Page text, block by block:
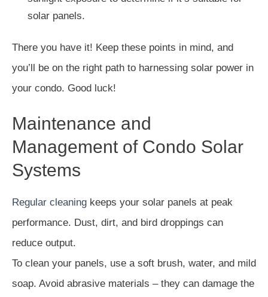
solar panels.
There you have it! Keep these points in mind, and
you’ll be on the right path to harnessing solar power in
your condo. Good luck!
Maintenance and
Management of Condo Solar
Systems
Regular cleaning keeps your solar panels at peak
performance. Dust, dirt, and bird droppings can
reduce output.
To clean your panels, use a soft brush, water, and mild
soap. Avoid abrasive materials – they can damage the